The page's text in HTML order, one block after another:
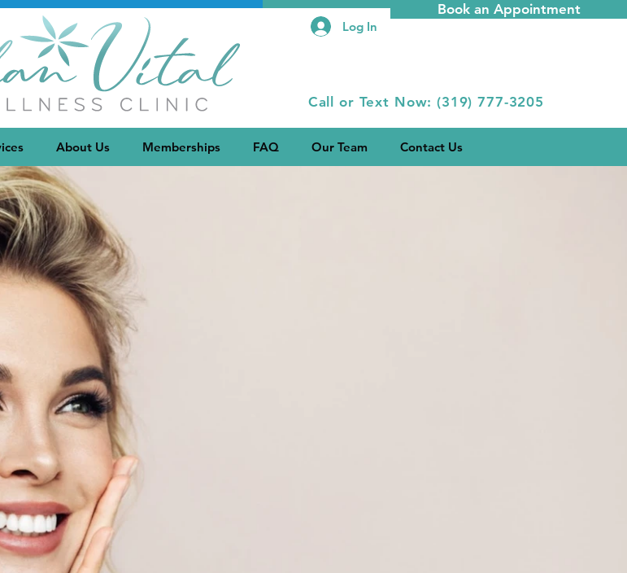
Book an Appointment
Log In
Call or Text Now: (319) 777-3205
About Us Memberships FAQ Our Team Contact Us